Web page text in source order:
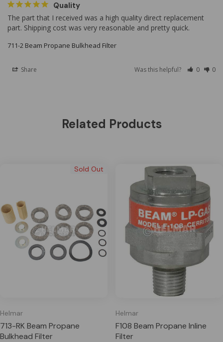
Quality
The part that I received was a high quality direct replacement
part. Shipping cost was very reasonable and pretty quick.
711-2 Beam Propane Bulkhead Filter
Share Was this helpful? 0 0
Related Products
Sold Out
Helmar
713-RK Beam Propane
Bulkhead Filter
Helmar
F108 Beam Propane Inline
Filter